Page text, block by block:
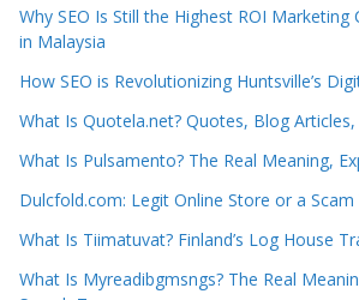
Why SEO Is Still the Highest ROI Marketing
in Malaysia
How SEO is Revolutionizing Huntsville’s
What Is Quotela.net? Quotes, Blog
What Is Pulsamento? The Real Meaning,
Dulcfold.com: Legit Online Store or a Scam
What Is Tiimatuvat? Finland’s Log House
What Is Myreadibgmsngs? The Real